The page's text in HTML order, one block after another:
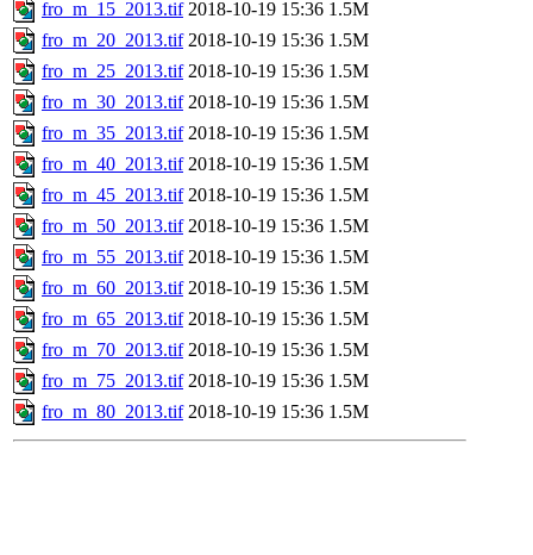
fro_m_15_2013.tif 2018-10-19 15:36 1.5M
fro_m_20_2013.tif 2018-10-19 15:36 1.5M
fro_m_25_2013.tif 2018-10-19 15:36 1.5M
fro_m_30_2013.tif 2018-10-19 15:36 1.5M
fro_m_35_2013.tif 2018-10-19 15:36 1.5M
fro_m_40_2013.tif 2018-10-19 15:36 1.5M
fro_m_45_2013.tif 2018-10-19 15:36 1.5M
fro_m_50_2013.tif 2018-10-19 15:36 1.5M
fro_m_55_2013.tif 2018-10-19 15:36 1.5M
fro_m_60_2013.tif 2018-10-19 15:36 1.5M
fro_m_65_2013.tif 2018-10-19 15:36 1.5M
fro_m_70_2013.tif 2018-10-19 15:36 1.5M
fro_m_75_2013.tif 2018-10-19 15:36 1.5M
fro_m_80_2013.tif 2018-10-19 15:36 1.5M